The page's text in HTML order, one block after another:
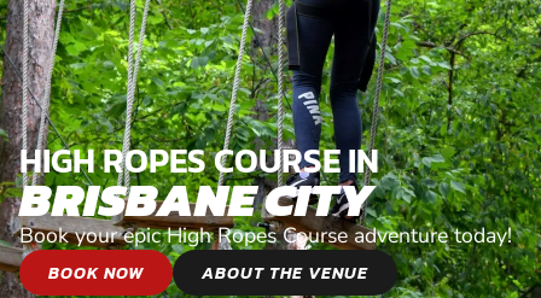
HIGH ROPES COURSE IN
BRISBANE CITY
Book your epic High Ropes Course adventure today!
BOOK NOW ABOUT THE VENUE